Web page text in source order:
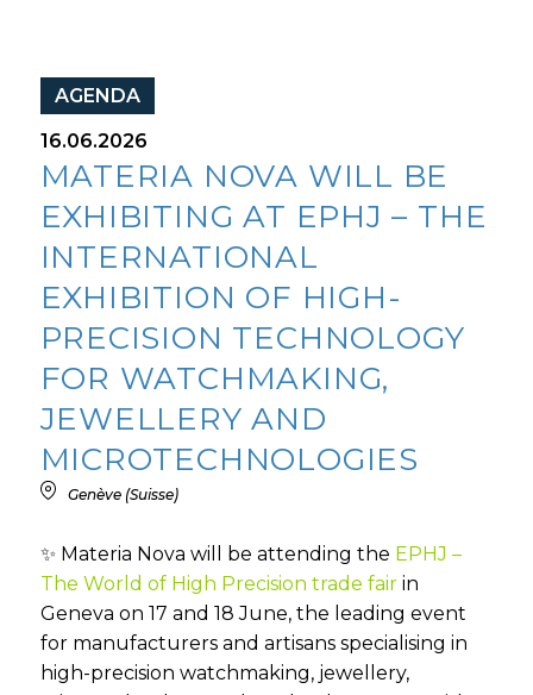
AGENDA
16.06.2026
MATERIA NOVA WILL BE
EXHIBITING AT EPHJ – THE
INTERNATIONAL
EXHIBITION OF HIGH-
PRECISION TECHNOLOGY
FOR WATCHMAKING,
JEWELLERY AND
MICROTECHNOLOGIES
Genève (Suisse)
✨ Materia Nova will be attending the EPHJ –
The World of High Precision trade fairin
Geneva on 17 and 18 June, the leading event
for manufacturers and artisans specialising in
high-precision watchmaking, jewellery,